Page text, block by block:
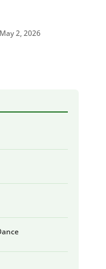
2, 2026